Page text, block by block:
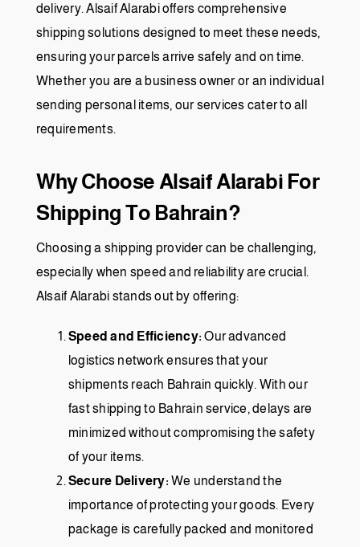
delivery. Alsaif Alarabi offers comprehensive
shipping solutions designed to meet these needs,
ensuring your parcels arrive safely and on time.
Whether you are a business owner or an individual
sending personal items, our services cater to all
requirements.
Why Choose Alsaif Alarabi For
Shipping To Bahrain?
Choosing a shipping provider can be challenging,
especially when speed and reliability are crucial.
Alsaif Alarabi stands out by offering:
Speed and Efficiency: Our advanced
logistics network ensures that your
shipments reach Bahrain quickly. With our
fast shipping to Bahrain service, delays are
minimized without compromising the safety
of your items.
Secure Delivery: We understand the
importance of protecting your goods. Every
package is carefully packed and monitored